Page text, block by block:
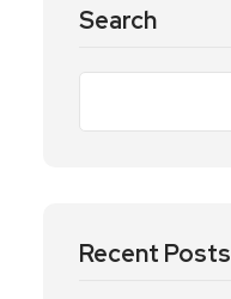
Search
Recent Posts